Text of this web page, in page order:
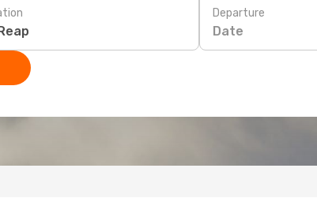
Departure
Date